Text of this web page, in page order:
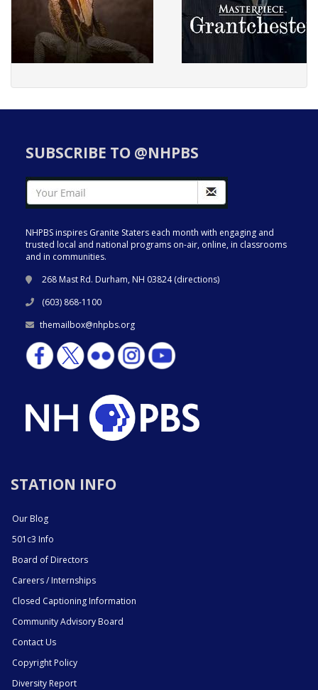
SUBSCRIBE TO @NHPBS
NHPBS inspires Granite Staters each month with engaging and
trusted local and national programs on-air, online, in classrooms
and in communities.
268 Mast Rd. Durham, NH 03824 (directions)
(603) 868-1100
themailbox@nhpbs.org
STATION INFO
Our Blog
501c3 Info
Board of Directors
Careers / Internships
Closed Captioning Information
Community Advisory Board
Contact Us
Copyright Policy
Diversity Report